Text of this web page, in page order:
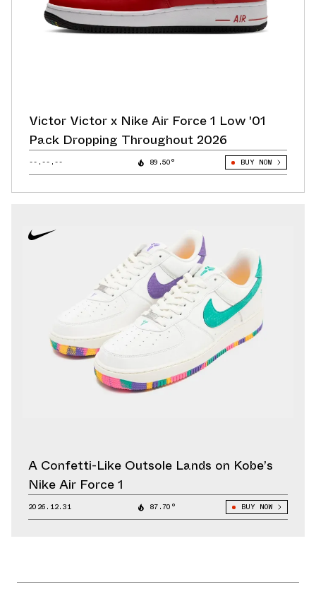
Victor Victor x Nike Air Force 1 Low '01
Pack Dropping Throughout 2026
--.--.-- 89.50° BUY NOW
A Confetti-Like Outsole Lands on Kobe’s
Nike Air Force 1
2026.12.31 87.70° BUY NOW